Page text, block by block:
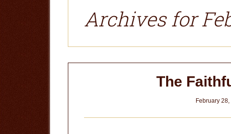
Archives for
The
February 28,